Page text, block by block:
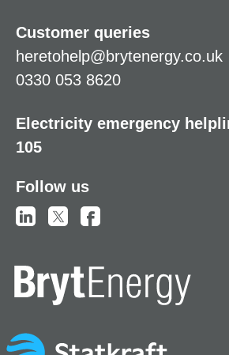
Customer queries
heretohelp@brytenergy.co.uk
0330 053 8620
Electricity emergency
105
Follow us